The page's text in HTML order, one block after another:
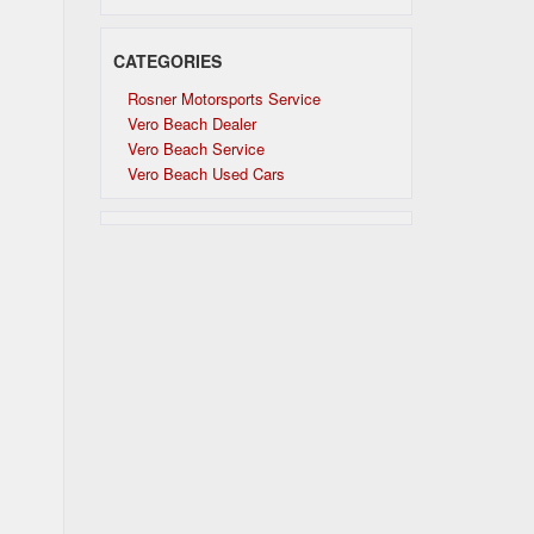
CATEGORIES
Rosner Motorsports Service
Vero Beach Dealer
Vero Beach Service
Vero Beach Used Cars